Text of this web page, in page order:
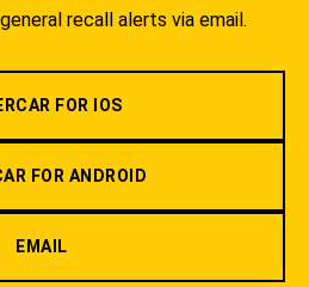
recall alerts via email.
FOR IOS
FOR ANDROID
EMAIL